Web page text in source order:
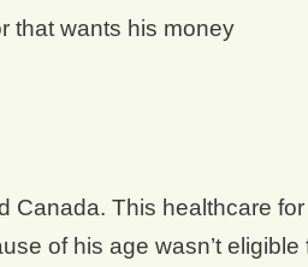
that wants his money
Canada. This healthcare
of his age wasn’t